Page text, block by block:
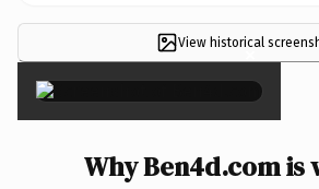
View historical
×
Why Ben4d.com is